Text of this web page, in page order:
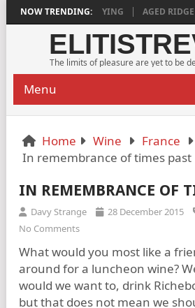
NOW TRENDING:
IS DEEPLY SATISFYING AGED RIDGE
The limits of pleasure are yet to be
Menu
Home Wine France
In remembrance of times past
IN REMEMBRANCE OF
Davy Strange 28 December 2015
No Comments
What would you most like a
around for a luncheon wine?
would we want to, drink
but that does not mean we